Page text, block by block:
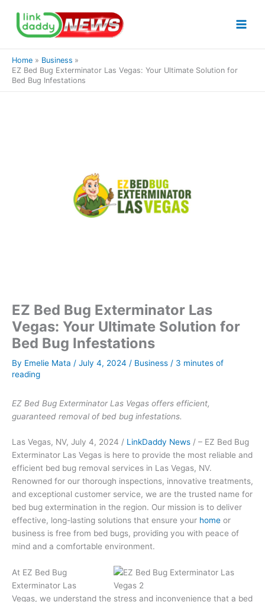
content
Home
Business
EZ Bed Bug Exterminator Las Vegas: Your Ultimate Solution for
Bed Bug Infestations
EZ Bed Bug Exterminator Las
Vegas: Your Ultimate Solution for
Bed Bug Infestations
By Emelie Mata / July 4, 2024 / Business / 3 minutes of
reading
EZ Bed Bug Exterminator Las Vegas offers efficient,
guaranteed removal of bed bug infestations.
Las Vegas, NV, July 4, 2024 / LinkDaddy News / – EZ Bed Bug
Exterminator Las Vegas is here to provide the most reliable and
efficient bed bug removal services in Las Vegas, NV.
Renowned for our thorough inspections, innovative treatments,
and exceptional customer service, we are the trusted name for
bed bug extermination in the region. Our mission is to deliver
effective, long-lasting solutions that ensure your home or
business is free from bed bugs, providing you with peace of
mind and a comfortable environment.
At EZ Bed Bug
Exterminator Las
Vegas, we understand the stress and inconvenience that a bed